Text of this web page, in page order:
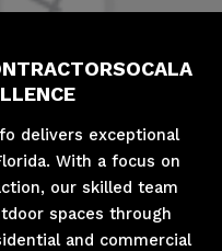
delivers exceptional
With a focus on
our skilled team
spaces through
and commercial